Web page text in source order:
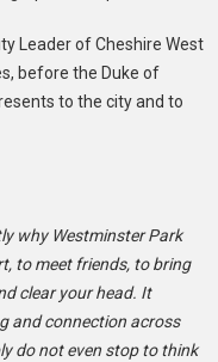
Leader of Cheshire West
before the Duke of
to the city and to
why Westminster Park
to meet friends, to bring
clear your head. It
and connection across
do not even stop to think